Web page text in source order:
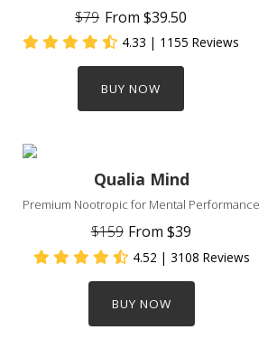
$79 From $39.50
4.33 | 1155 Reviews
BUY NOW
Qualia Mind
Premium Nootropic for Mental Performance
$159 From$39
4.52 | 3108 Reviews
BUY NOW